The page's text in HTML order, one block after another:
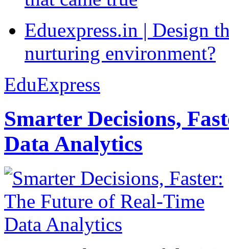
Eduexpress.in | Design
nurturing environment?
EduExpress
Smarter Decisions,
Data Analytics